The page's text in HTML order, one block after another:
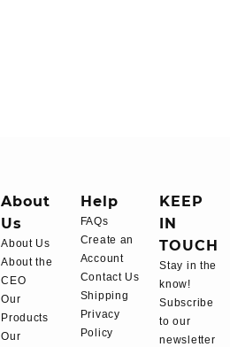
About
Us
About Us
About the
CEO
Our
Products
Our
Help
FAQs
Create an
Account
Contact Us
Shipping
Privacy
Policy
KEEP
IN
TOUCH
Stay in the
know!
Subscribe
to our
newsletter